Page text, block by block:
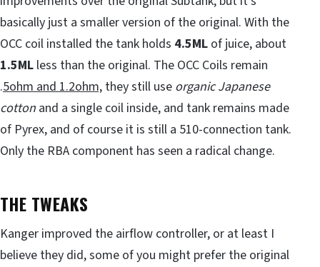
basically just a smaller version of the original. With the
OCC coil installed the tank holds 4.5ML of juice, about
1.5ML less than the original. The OCC Coils remain
.5ohm and 1.2ohm, they still use organic Japanese
cotton and a single coil inside, and tank remains made
of Pyrex, and of course it is still a 510-connection tank.
Only the RBA component has seen a radical change.
THE TWEAKS
Kanger improved the airflow controller, or at least I
believe they did, some of you might prefer the original